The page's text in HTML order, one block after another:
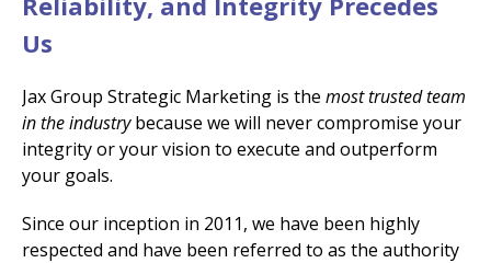
Us
Jax Group Strategic Marketing is themost trusted team
in the industrybecause we will never compromise your
integrity or your vision to execute and outperform
your goals.
Since our inception in 2011, we have been highly
respected and have been referred to as the authority